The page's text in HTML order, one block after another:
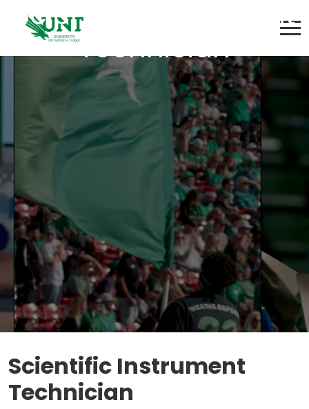
Scientific Instrument
Technician
Scientific Instrument
Technician